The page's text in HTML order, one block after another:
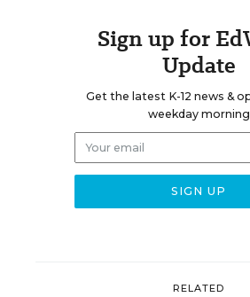
Sign up for
Update
Get the latest K-12 news &
weekday
RELATED